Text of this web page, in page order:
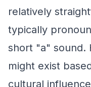
relatively
typically
short "a" sound.
might exist
cultural